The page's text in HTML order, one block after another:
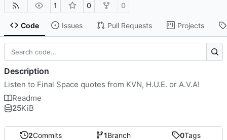
1 0 0
Code Issues Pull Requests Projects
2Commits 1Branch 0Tags
Description
Listen to Final Space quotes from KVN, H.U.E. or A.V.A!
Readme
25KiB